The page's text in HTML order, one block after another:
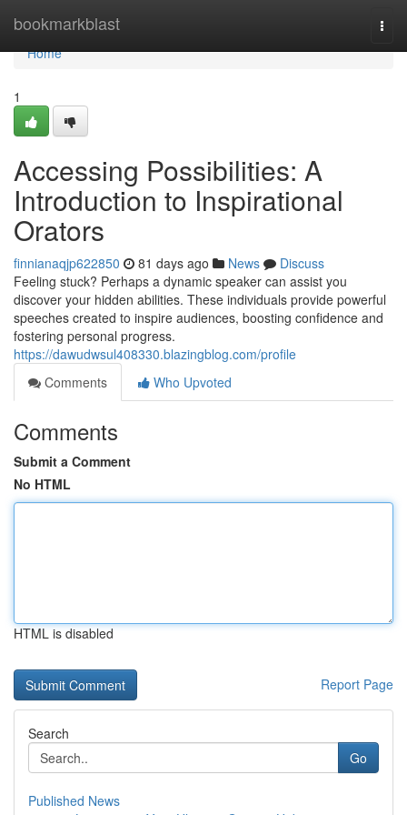
bookmarkblast
Home
Home
1
Accessing Possibilities: A
Introduction to Inspirational
Orators
finnianaqjp622850 81 days ago News
Discuss
Feeling stuck? Perhaps a dynamic speaker can assist you
discover your hidden abilities. These individuals provide powerful
speeches created to inspire audiences, boosting confidence and
fostering personal progress.
https://dawudwsul408330.blazingblog.com/profile
Comments
Who Upvoted
Comments
Submit a Comment
No HTML
HTML is disabled
Report Page
Search
Go
Published News